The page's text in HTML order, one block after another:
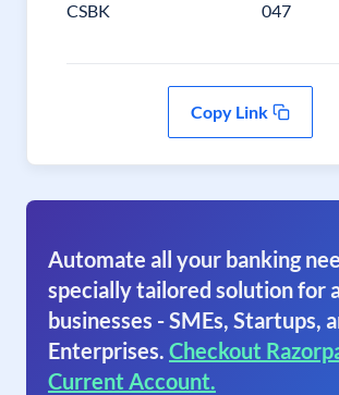
CSBK 047
Copy Link
Automate all your banking
specially tailored solution for
businesses - SMEs, Startups,
Enterprises. Checkout
Current Account.